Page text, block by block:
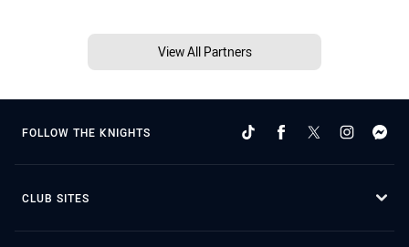
View All Partners
FOLLOW THE KNIGHTS
CLUB SITES